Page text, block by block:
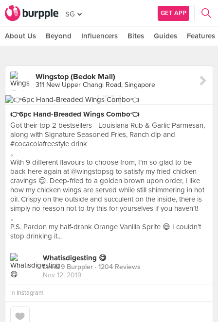
SG GET APP
About Us Beyond Influencers Bites Guides Features
Wingstop (Bedok Mall)
311 New Upper Changi Road, Singapore
👉6pc Hand-Breaded Wings Combo👈
Got their top 2 bestsellers - Louisiana Rub & Garlic Parmesan,
along with Signature Seasoned Fries, Ranch dip and
#cocacolafreestyle drink
。
With 9 different flavours to choose from, I’m so glad to be
back here again at @wingstopsg to satisfy my fried chicken
cravings 😌. Deep-fried to a golden brown upon order, I like
how my chicken wings are served while still shimmering in hot
oil. Crispy on the outside and succulent on the inside, there is
simply no reason not to try this for yourselves if you haven’t!
。
P.S. Pardon my half-drank Orange Vanilla Sprite 😅 I couldn’t
stop drinking it...
Whatisdigesting 😋
Level 9 Burppler · 1204 Reviews
Nov 12, 2019
in Instagram